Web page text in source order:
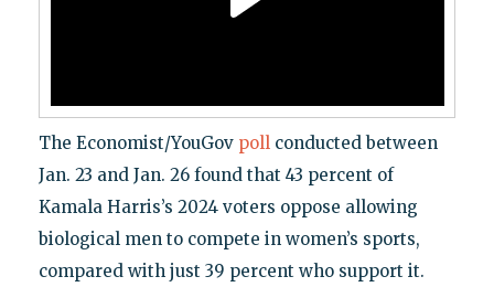
The Economist/YouGov pollconducted between
Jan. 23 and Jan. 26 found that 43 percent of
Kamala Harris’s 2024 voters oppose allowing
biological men to compete in women’s sports,
compared with just 39 percent who support it.